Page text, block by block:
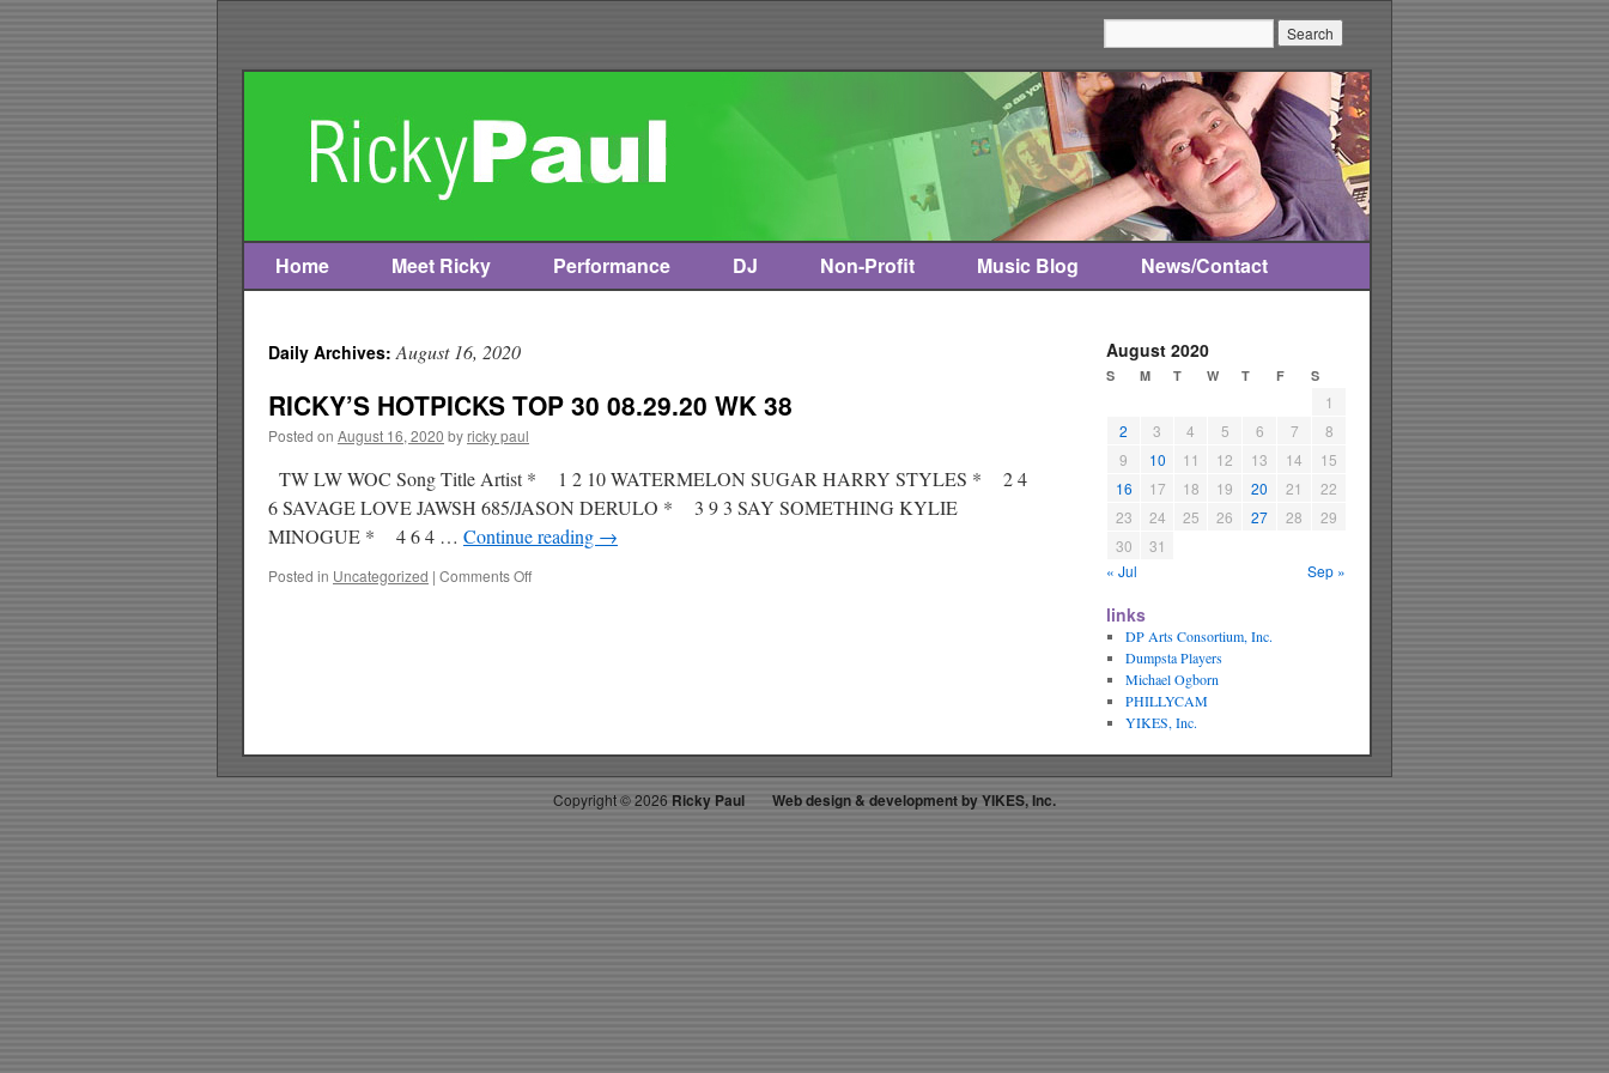
Skip
content
Home Meet Ricky Performance DJ Non-Profit Music Blog News/Contact
Daily Archives:August 16, 2020
RICKY’S HOTPICKS TOP 30 08.29.20 WK 38
Posted on August 16, 2020 by ricky paul
TW LW WOC Song Title Artist * 1 2 10 WATERMELON SUGAR HARRY STYLES * 2 4
6 SAVAGE LOVE JAWSH 685/JASON DERULO * 3 9 3 SAY SOMETHING KYLIE
MINOGUE * 4 6 4 … Continue reading →
Posted in Uncategorized | Comments Offon
August 2020
S M T W T F S
1
2
3 4 5 6 7
8
9
10 11 12 13 14
15
16
17 18 19 20 21
22
23
24 25 26 27 28
29
30
31
« Jul
Sep »
links
DP Arts Consortium, Inc.
Dumpsta Players
Michael Ogborn
PHILLYCAM
YIKES, Inc.
Copyright ©2026 Ricky Paul Web design & development by YIKES, Inc.